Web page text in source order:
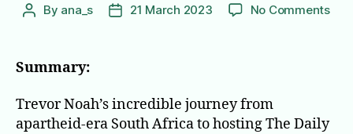
Post
By ana_s
Post21 March 2023 No Commentson
Summary:
Trevor Noah’s incredible journey from
apartheid-era South Africa to hosting The Daily